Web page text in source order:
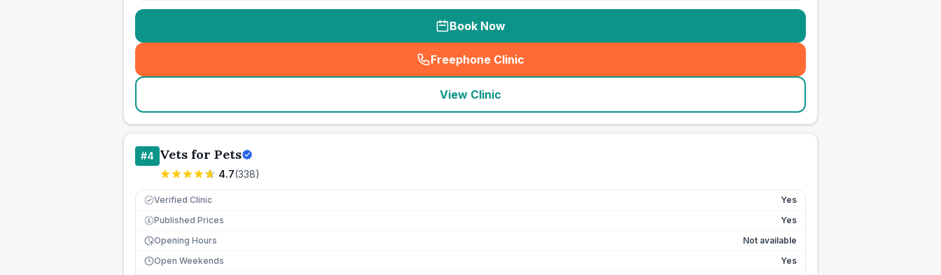
Book Now
Freephone Clinic
(seo_lab_card_freephone
View Clinic
#4 Vets for Pets
4.7(338)
Verified Clinic Yes
£ Published Prices
Yes
Opening Hours
Not available
Open Weekends
Yes